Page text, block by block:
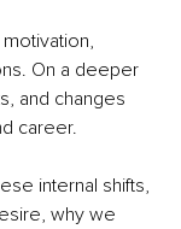
On a deeper
and changes
career.
internal shifts,
why we